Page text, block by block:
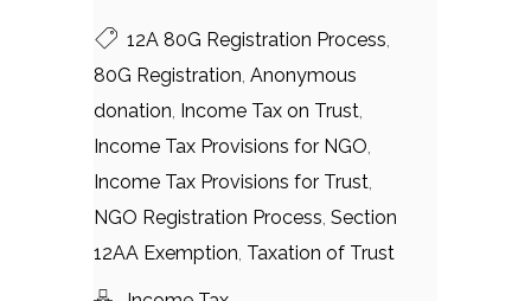
12A 80G Registration Process,
80G Registration, Anonymous
donation, Income Tax on Trust,
Income Tax Provisions for NGO,
Income Tax Provisions for Trust,
NGO Registration Process, Section
12AA Exemption, Taxation of Trust